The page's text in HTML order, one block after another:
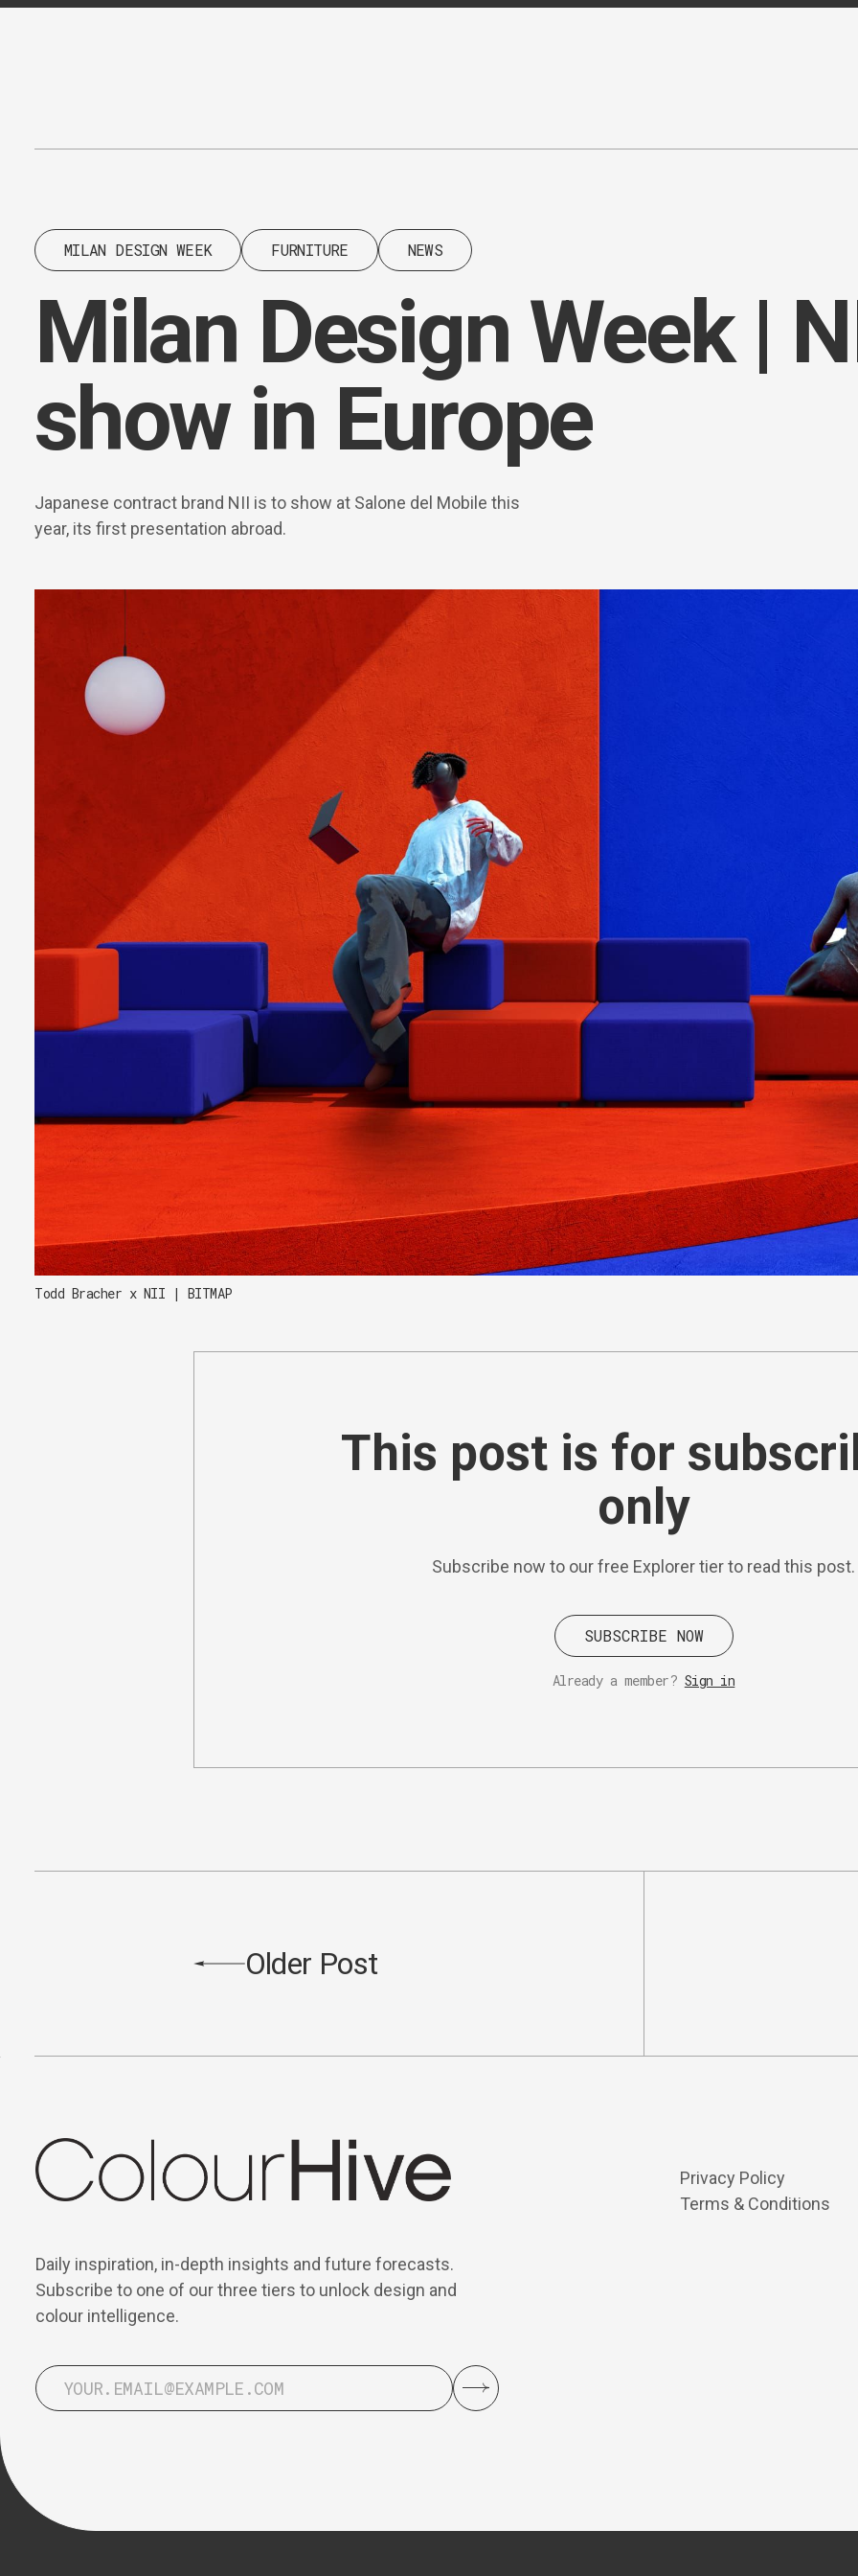
Content
MILAN DESIGN WEEK FURNITURE NEWS
Milan Design Week |
show in Europe
Japanese contract brand NII is to show at Salone del Mobile this
year, its first presentation abroad.
Todd Bracher x NII | BITMAP
This post is for
only
Subscribe now to our free Explorer tier to read this post.
SUBSCRIBE NOW
Already a member? Sign in
Older Post
Daily inspiration, in-depth insights and future forecasts.
Subscribe to one of our three tiers to unlock design and
colour intelligence.
Privacy Policy
Terms & Conditions